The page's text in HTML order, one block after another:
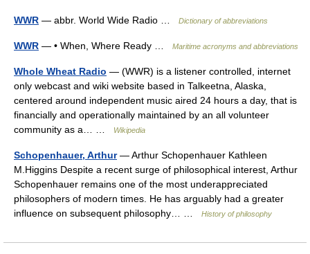
WWR — abbr. World Wide Radio … Dictionary of abbreviations
WWR — • When, Where Ready … Maritime acronyms and abbreviations
Whole Wheat Radio — (WWR) is a listener controlled, internet
only webcast and wiki website based in Talkeetna, Alaska,
centered around independent music aired 24 hours a day, that is
financially and operationally maintained by an all volunteer
community as a… …
Wikipedia
Schopenhauer, Arthur— Arthur Schopenhauer Kathleen
M.Higgins Despite a recent surge of philosophical interest, Arthur
Schopenhauer remains one of the most underappreciated
philosophers of modern times. He has arguably had a greater
influence on subsequent philosophy… …
History of philosophy